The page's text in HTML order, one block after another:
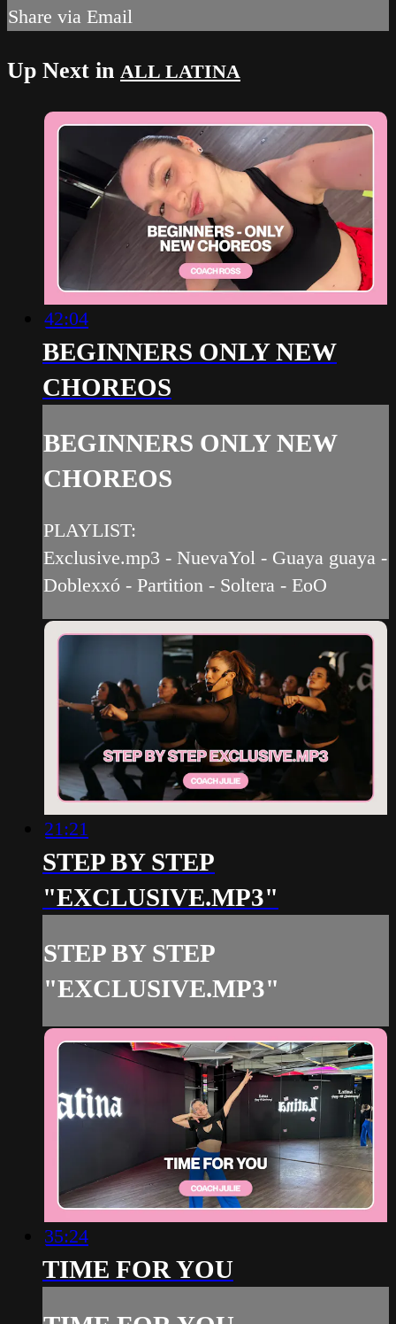
Share via Email
Up Next in ALL LATINA
42:04
BEGINNERS ONLY NEW
CHOREOS
BEGINNERS ONLY NEW
CHOREOS
PLAYLIST:
Exclusive.mp3 - NuevaYol - Guaya guaya -
Doblexxó - Partition - Soltera - EoO
21:21
STEP BY STEP
"EXCLUSIVE.MP3"
STEP BY STEP
"EXCLUSIVE.MP3"
35:24
TIME FOR YOU